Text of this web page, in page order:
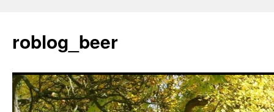
content
roblog_beer